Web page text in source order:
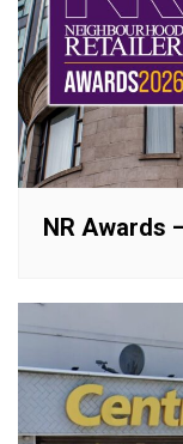
NR Awards